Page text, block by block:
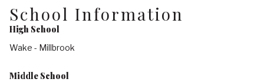
School Information
High School
Wake - Millbrook
Middle School